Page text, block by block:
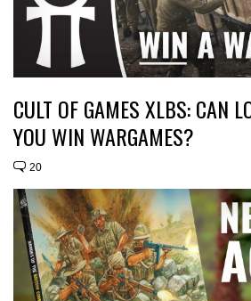
CULT OF GAMES XLBS: CAN
YOU WIN WARGAMES?
20